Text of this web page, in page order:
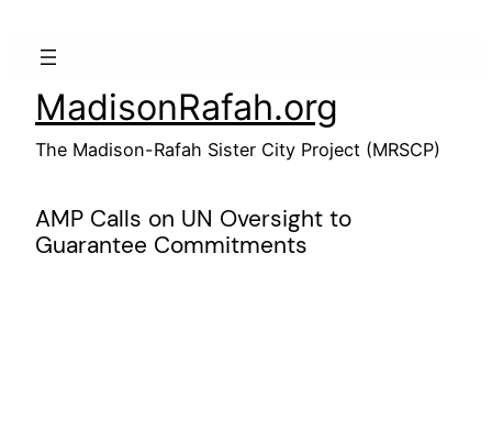
MadisonRafah.org
The Madison-Rafah Sister City Project (MRSCP)
AMP Calls on UN Oversight to
Guarantee Commitments